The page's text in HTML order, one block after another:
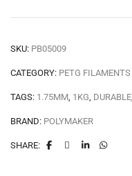
SKU: PB05009
CATEGORY: PETG FILAMENTS
TAGS: 1.75MM 1KG DURABLE
BRAND: POLYMAKER
SHARE: